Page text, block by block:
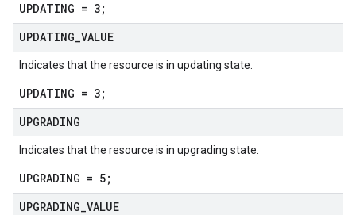
UPDATING = 3;
UPDATING VALUE
Indicates that the resource is in updating state.
UPDATING = 3;
UPGRADING
Indicates that the resource is in upgrading state.
UPGRADING = 5;
UPGRADING VALUE